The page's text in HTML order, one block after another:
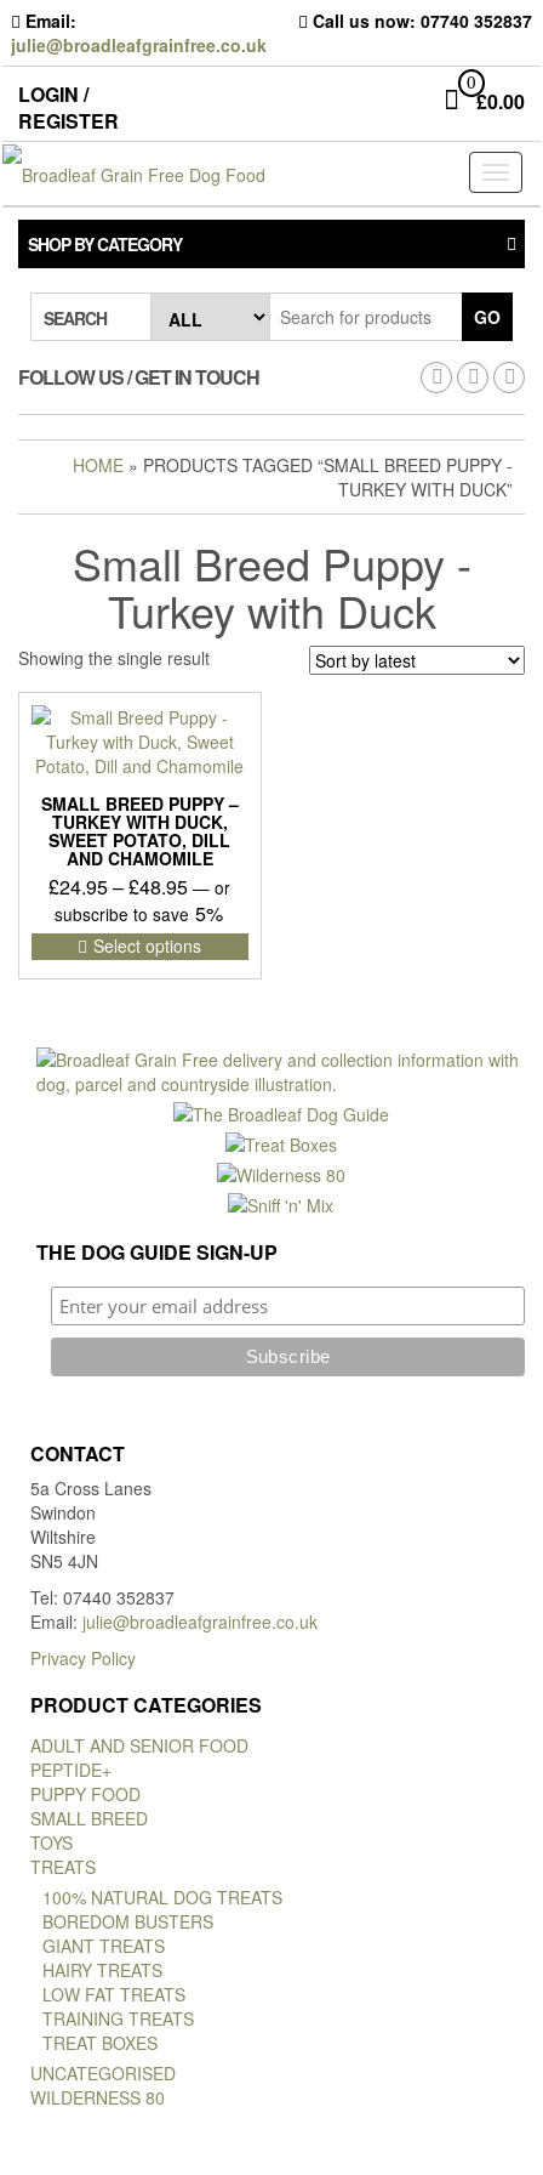
Skip
to
the
content
Email:
julie@broadleafgrainfree.co.uk
Call us now: 07740 352837
LOGIN /
REGISTER
0
£0.00
SHOP BY CATEGORY
SEARCH GO
FOLLOW US / GET IN TOUCH
HOME » PRODUCTS TAGGED “SMALL BREED PUPPY -
TURKEY WITH DUCK”
Small Breed Puppy -
Turkey with Duck
Showing the single result
SMALL BREED PUPPY –
TURKEY WITH DUCK,
SWEET POTATO, DILL
AND CHAMOMILE
£24.95–£48.95Price
range:
£24.95
through
— or
subscribe to save 5%
Select options
This
product
has
The
options
may
be
chosen
on
the
page
THE DOG GUIDE SIGN-UP
CONTACT
5a Cross Lanes
Swindon
Wiltshire
SN5 4JN
Tel: 07440 352837
Email: julie@broadleafgrainfree.co.uk
Privacy Policy
PRODUCT CATEGORIES
ADULT AND SENIOR FOOD
PEPTIDE+
PUPPY FOOD
SMALL BREED
TOYS
TREATS
100% NATURAL DOG TREATS
BOREDOM BUSTERS
GIANT TREATS
HAIRY TREATS
LOW FAT TREATS
TRAINING TREATS
TREAT BOXES
UNCATEGORISED
WILDERNESS 80